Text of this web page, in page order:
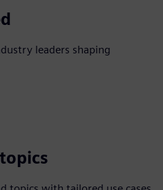
leaders shaping